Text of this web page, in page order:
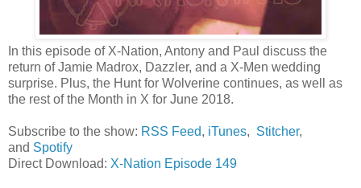
In this episode of X-Nation, Antony and Paul discuss the
return of Jamie Madrox, Dazzler, and a X-Men wedding
surprise. Plus, the Hunt for Wolverine continues, as well as
the rest of the Month in X for June 2018.
Subscribe to the show: RSS Feed, iTunes, Stitcher,
and Spotify
Direct Download: X-Nation Episode 149